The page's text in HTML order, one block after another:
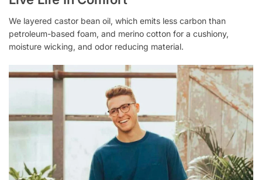
We layered castor bean oil, which emits less carbon than
petroleum-based foam, and merino cotton for a cushiony,
moisture wicking, and odor reducing material.